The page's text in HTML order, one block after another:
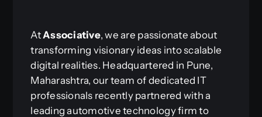
At Associative, we are passionate about
transforming visionary ideas into scalable
digital realities. Headquartered in Pune,
Maharashtra, our team of dedicated IT
professionals recently partnered with a
leading automotive technology firm to